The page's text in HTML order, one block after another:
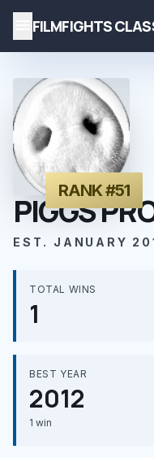
FILMFIGHTS
RANK #51
PIGGS
EST. JANUARY
TOTAL WINS
1
BEST YEAR
2012
1 win